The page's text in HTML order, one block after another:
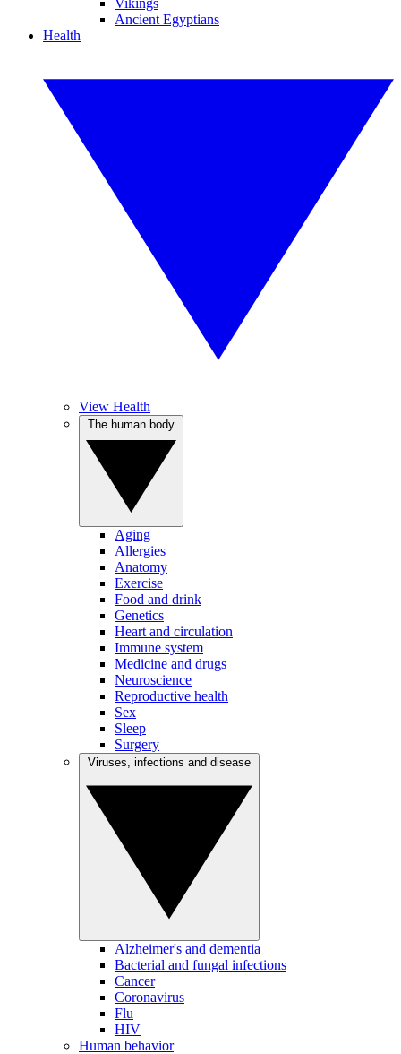
Vikings
Ancient Egyptians
Health
View Health
Aging
Allergies
Anatomy
Exercise
Food and drink
Genetics
Heart and circulation
Immune system
Medicine and drugs
Neuroscience
Reproductive health
Sex
Sleep
Surgery
Alzheimer's and dementia
Bacterial and fungal infections
Cancer
Coronavirus
Flu
HIV
Human behavior